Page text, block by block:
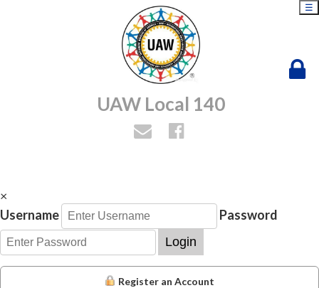
UAW Local 140
☰
×
Username
Password
Login
Register an Account